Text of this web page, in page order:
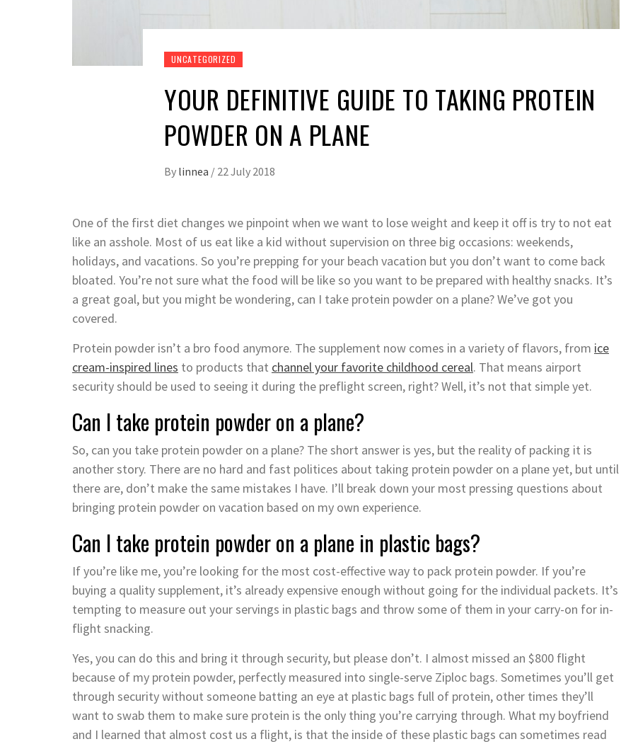
UNCATEGORIZED
YOUR DEFINITIVE GUIDE TO TAKING PROTEIN
POWDER ON A PLANE
By linnea / 22 July 2018
One of the first diet changes we pinpoint when we want to lose weight and keep it off is try to not eat
like an asshole. Most of us eat like a kid without supervision on three big occasions: weekends,
holidays, and vacations. So you’re prepping for your beach vacation but you don’t want to come back
bloated. You’re not sure what the food will be like so you want to be prepared with healthy snacks. It’s
a great goal, but you might be wondering, can I take protein powder on a plane? We’ve got you
covered.
Protein powder isn’t a bro food anymore. The supplement now comes in a variety of flavors, from ice
cream-inspired lines to products that channel your favorite childhood cereal. That means airport
security should be used to seeing it during the preflight screen, right? Well, it’s not that simple yet.
Can I take protein powder on a plane?
So, can you take protein powder on a plane? The short answer is yes, but the reality of packing it is
another story. There are no hard and fast politices about taking protein powder on a plane yet, but until
there are, don’t make the same mistakes I have. I’ll break down your most pressing questions about
bringing protein powder on vacation based on my own experience.
Can I take protein powder on a plane in plastic bags?
If you’re like me, you’re looking for the most cost-effective way to pack protein powder. If you’re
buying a quality supplement, it’s already expensive enough without going for the individual packets. It’s
tempting to measure out your servings in plastic bags and throw some of them in your carry-on for in-
flight snacking.
Yes, you can do this and bring it through security, but please don’t. I almost missed an $800 flight
because of my protein powder, perfectly measured into single-serve Ziploc bags. Sometimes you’ll get
through security without someone batting an eye at plastic bags full of protein, other times they’ll
want to swab them to make sure protein is the only thing you’re carrying through. What my boyfriend
and I learned that almost cost us a flight, is that the inside of these plastic bags can sometimes read